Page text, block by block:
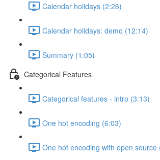
Calendar holidays (2:26)
Calendar holidays: demo (12:14)
Summary (1:05)
Categorical Features
Categorical features - intro (3:13)
One hot encoding (6:03)
One hot encoding with open source